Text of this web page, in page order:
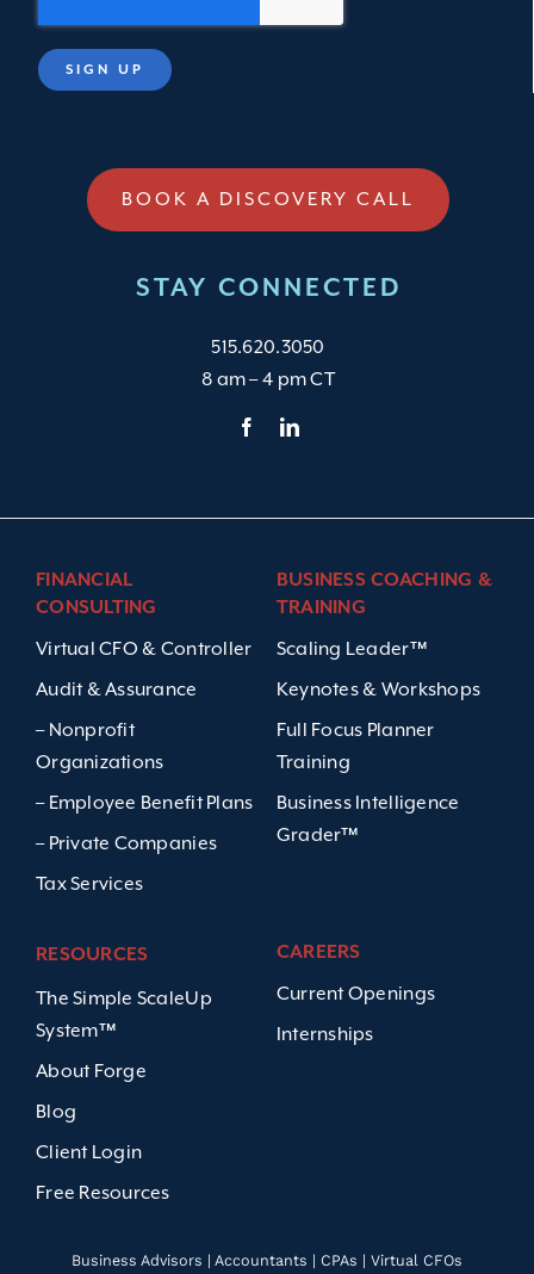
BOOK A DISCOVERY CALL
STAY CONNECTED
515.620.3050
8 am – 4 pm CT
FINANCIAL
CONSULTING
Virtual CFO & Controller
Audit & Assurance
– Nonprofit
Organizations
– Employee Benefit Plans
– Private Companies
Tax Services
BUSINESS COACHING &
TRAINING
Scaling Leader™
Keynotes & Workshops
Full Focus Planner
Training
Business Intelligence
Grader™
RESOURCES
The Simple ScaleUp
System™
About Forge
Blog
Client Login
Free Resources
CAREERS
Current Openings
Internships
Business Advisors | Accountants | CPAs | Virtual CFOs